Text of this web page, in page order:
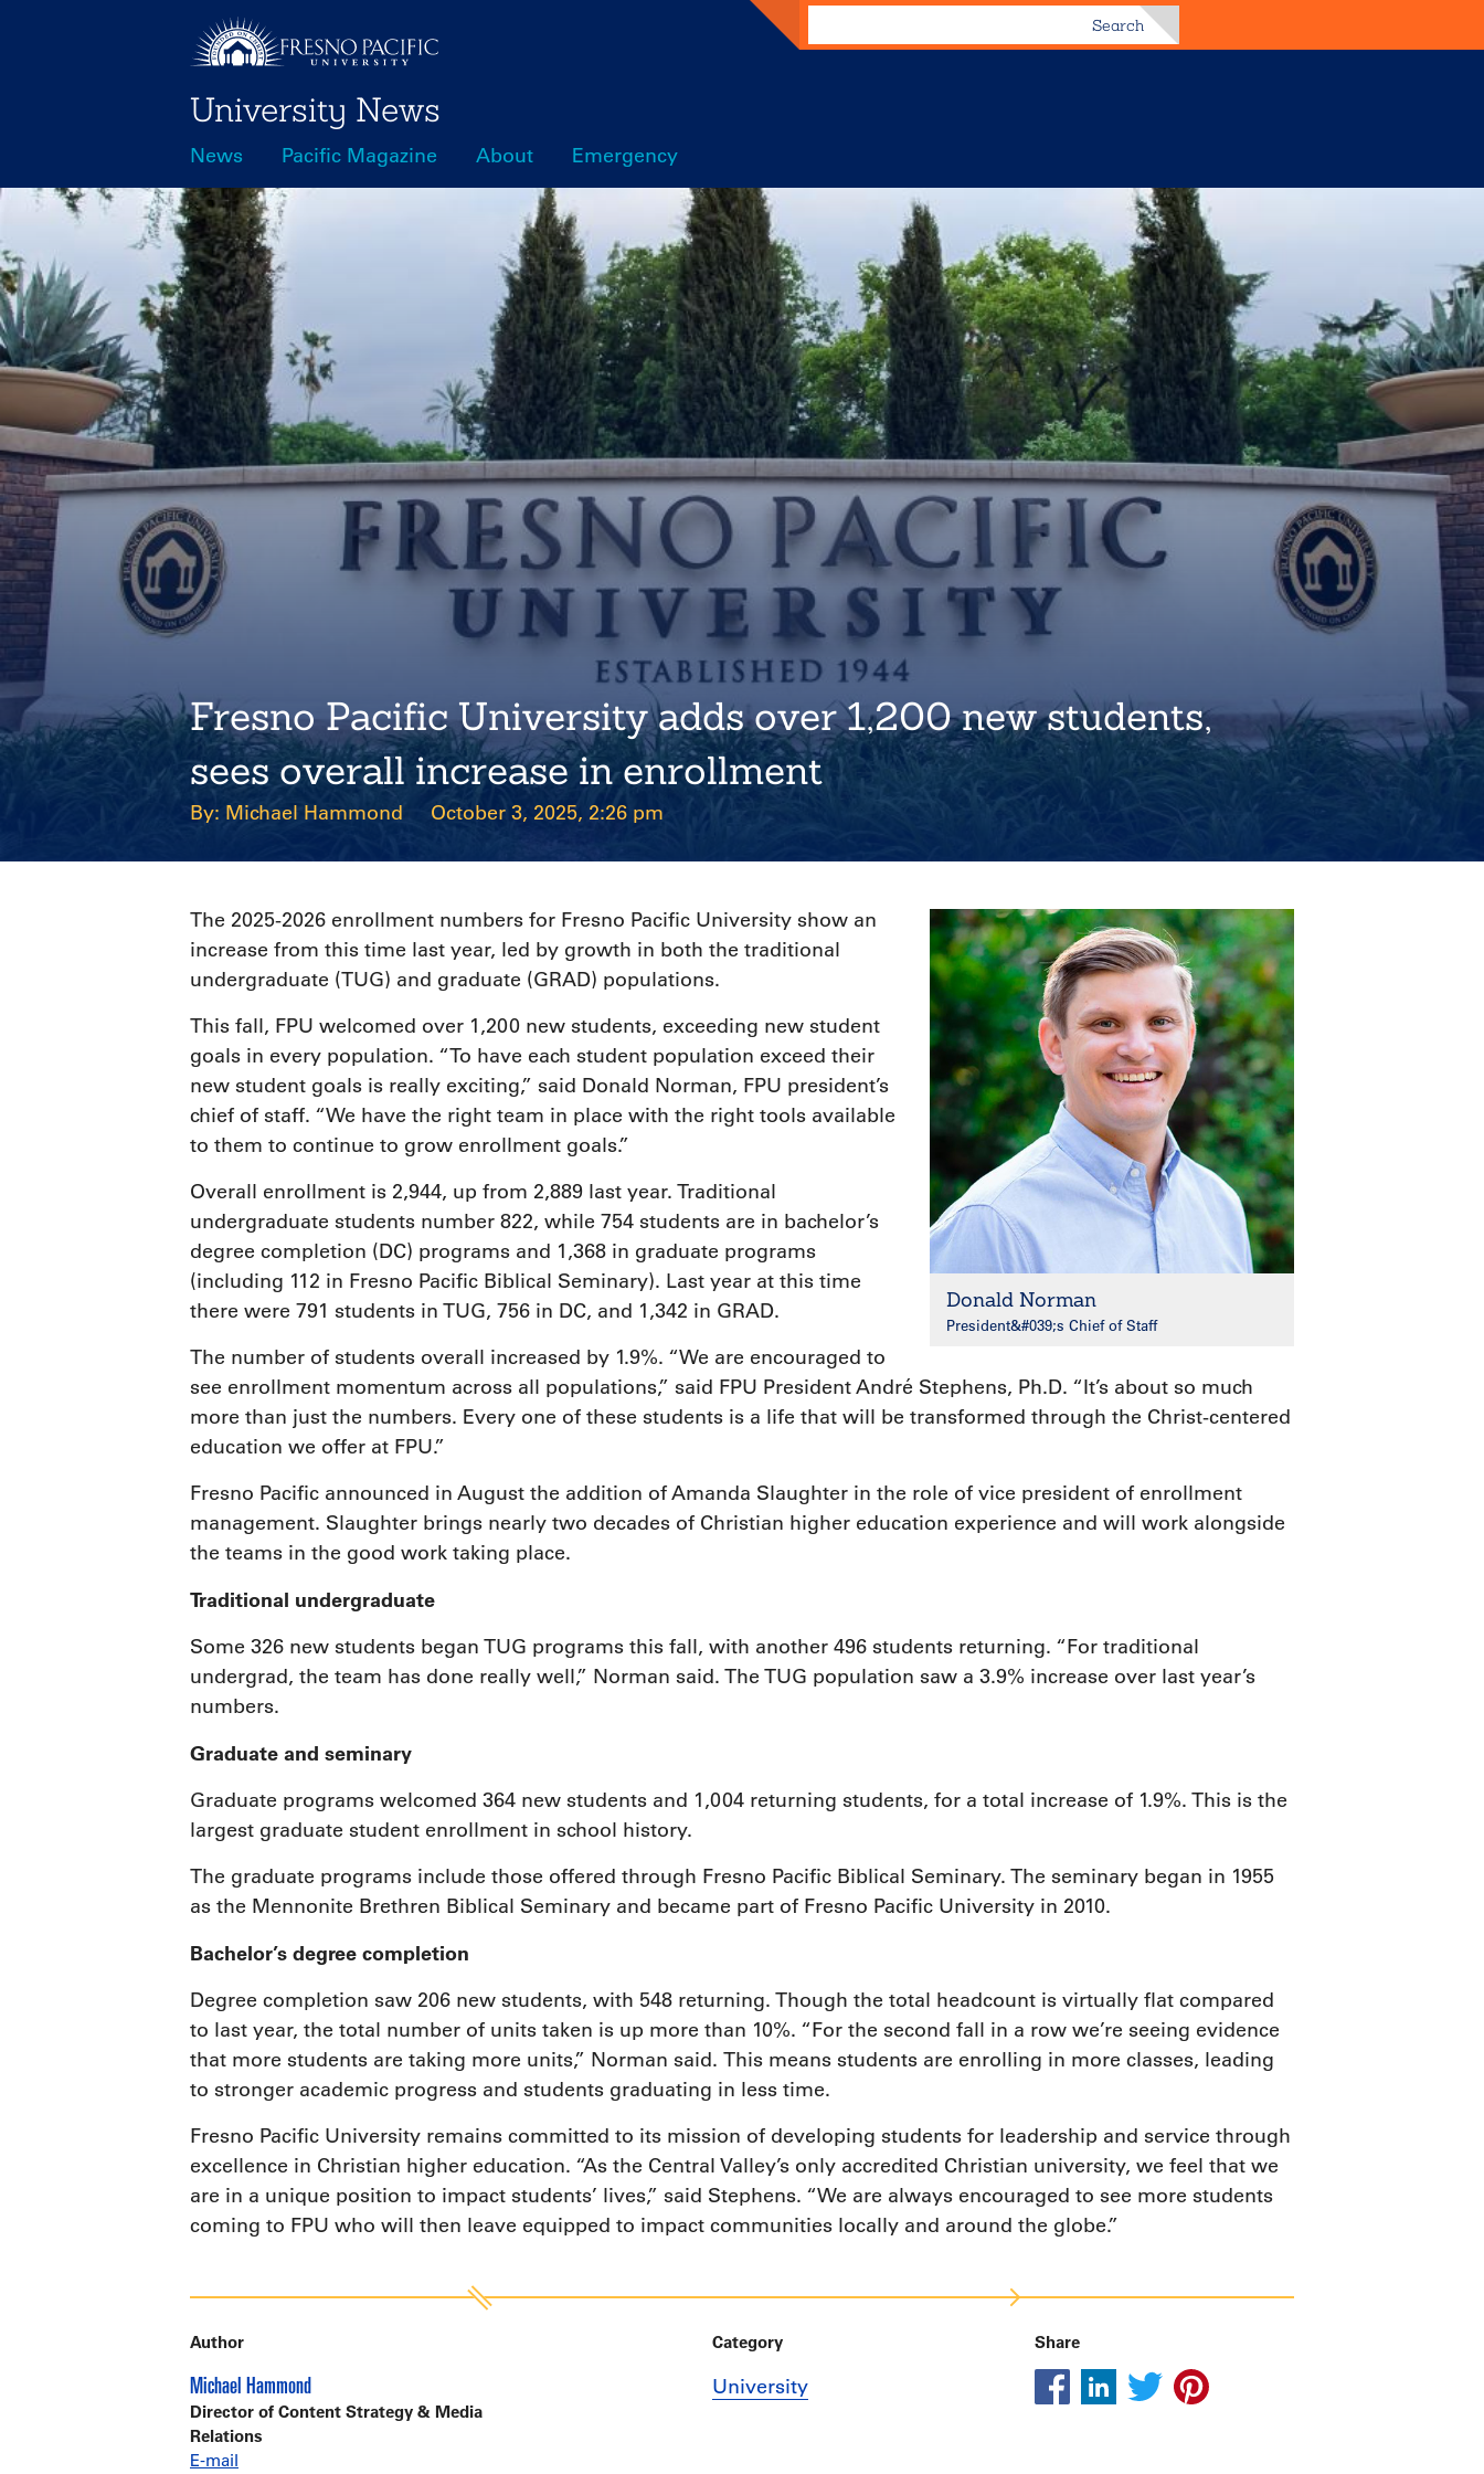
University News
Main
navigation
News Pacific Magazine About Emergency
Search
Fresno Pacific University adds over 1,200 new students,
sees overall increase in enrollment
Michael Hammond October 3, 2025, 2:26 pm
Donald Norman
President&#039;s Chief of Staff
The 2025-2026 enrollment numbers for Fresno Pacific University show an
increase from this time last year, led by growth in both the traditional
undergraduate (TUG) and graduate (GRAD) populations.
This fall, FPU welcomed over 1,200 new students, exceeding new student
goals in every population. “To have each student population exceed their
new student goals is really exciting,” said Donald Norman, FPU president’s
chief of staff. “We have the right team in place with the right tools available
to them to continue to grow enrollment goals.”
Overall enrollment is 2,944, up from 2,889 last year. Traditional
undergraduate students number 822, while 754 students are in bachelor’s
degree completion (DC) programs and 1,368 in graduate programs
(including 112 in Fresno Pacific Biblical Seminary). Last year at this time
there were 791 students in TUG, 756 in DC, and 1,342 in GRAD.
The number of students overall increased by 1.9%. “We are encouraged to
see enrollment momentum across all populations,” said FPU President André Stephens, Ph.D. “It’s about so much
more than just the numbers. Every one of these students is a life that will be transformed through the Christ-centered
education we offer at FPU.”
Fresno Pacific announced in August the addition of Amanda Slaughter in the role of vice president of enrollment
management. Slaughter brings nearly two decades of Christian higher education experience and will work alongside
the teams in the good work taking place.
Traditional undergraduate
Some 326 new students began TUG programs this fall, with another 496 students returning. “For traditional
undergrad, the team has done really well,” Norman said. The TUG population saw a 3.9% increase over last year’s
numbers.
Graduate and seminary
Graduate programs welcomed 364 new students and 1,004 returning students, for a total increase of 1.9%. This is the
largest graduate student enrollment in school history.
The graduate programs include those offered through Fresno Pacific Biblical Seminary. The seminary began in 1955
as the Mennonite Brethren Biblical Seminary and became part of Fresno Pacific University in 2010.
Bachelor’s degree completion
Degree completion saw 206 new students, with 548 returning. Though the total headcount is virtually flat compared
to last year, the total number of units taken is up more than 10%. “For the second fall in a row we’re seeing evidence
that more students are taking more units,” Norman said. This means students are enrolling in more classes, leading
to stronger academic progress and students graduating in less time.
Fresno Pacific University remains committed to its mission of developing students for leadership and service through
excellence in Christian higher education. “As the Central Valley’s only accredited Christian university, we feel that we
are in a unique position to impact students’ lives,” said Stephens. “We are always encouraged to see more students
coming to FPU who will then leave equipped to impact communities locally and around the globe.”
Author
Michael Hammond
Director of Content Strategy & Media
Relations
E-mail
Category
University
Share